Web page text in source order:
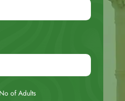
No of Adults